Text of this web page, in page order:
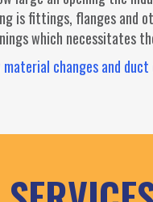
is fittings, flanges and
which necessitates
material changes and